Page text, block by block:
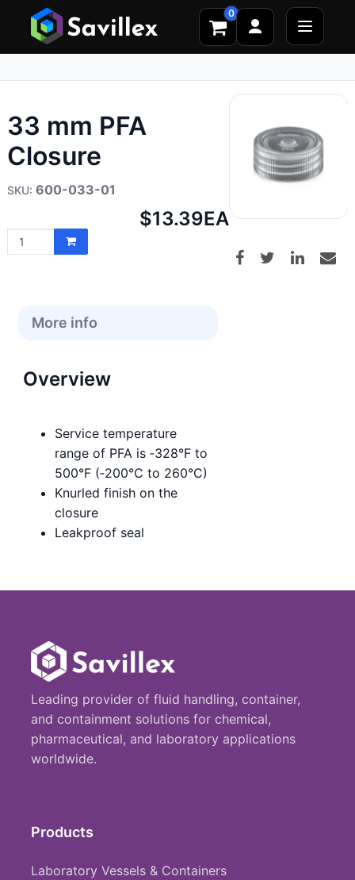
0
33 mm PFA
Closure
600-033-01
Net
$13.39EA
More info
Overview
Service temperature
range of PFA is ‑328°F to
500°F (‑200°C to 260°C)
Knurled finish on the
closure
Leakproof seal
Leading provider of fluid handling, container,
and containment solutions for chemical,
pharmaceutical, and laboratory applications
worldwide.
Products
Laboratory Vessels & Containers